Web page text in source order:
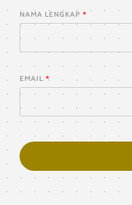
NAMA LENGKAP
EMAIL